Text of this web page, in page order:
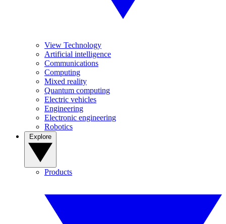
View Technology
Artificial intelligence
Communications
Computing
Mixed reality
Quantum computing
Electric vehicles
Engineering
Electronic engineering
Robotics
Products